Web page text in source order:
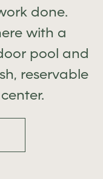
done.
with a
pool and
reservable